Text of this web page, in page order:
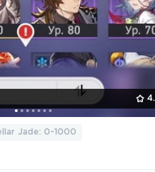
Jade: 0-1000